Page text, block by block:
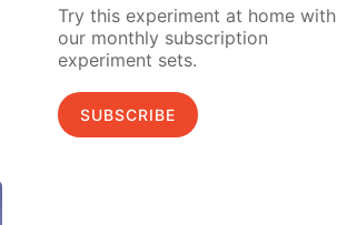
Try this experiment at home with
our monthly subscription
experiment sets.
SUBSCRIBE